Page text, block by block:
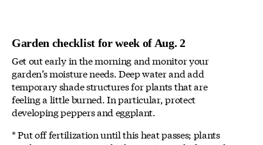
Garden checklist for week of Aug. 2
Get out early in the morning and monitor your
garden’s moisture needs. Deep water and add
temporary shade structures for plants that are
feeling a little burned. In particular, protect
developing peppers and eggplant.
* Put off fertilization until this heat passes; plants